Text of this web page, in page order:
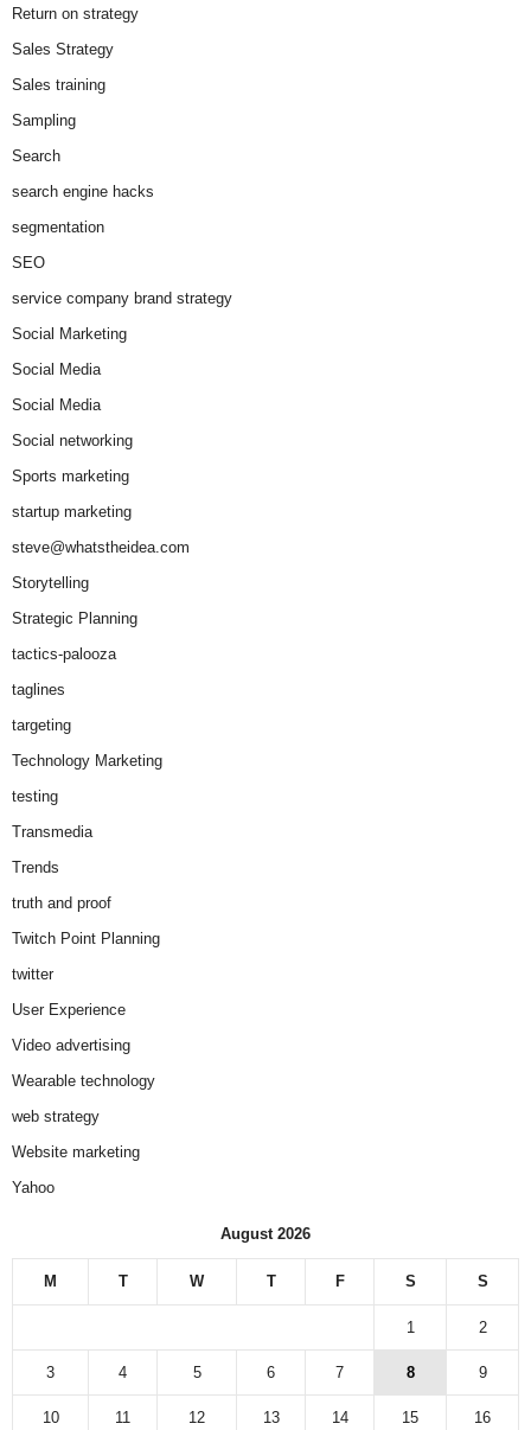
Return on strategy
Sales Strategy
Sales training
Sampling
Search
search engine hacks
segmentation
SEO
service company brand strategy
Social Marketing
Social Media
Social Media
Social networking
Sports marketing
startup marketing
steve@whatstheidea.com
Storytelling
Strategic Planning
tactics-palooza
taglines
targeting
Technology Marketing
testing
Transmedia
Trends
truth and proof
Twitch Point Planning
twitter
User Experience
Video advertising
Wearable technology
web strategy
Website marketing
Yahoo
August 2026
M T W T F S S
1 2
3 4 5 6 7 8 9
10 11 12 13 14 15 16